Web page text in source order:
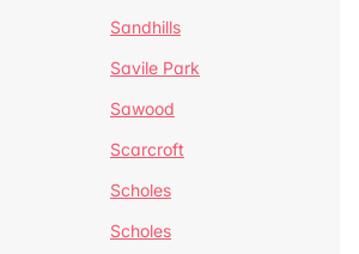
Sandhills
Savile Park
Sawood
Scarcroft
Scholes
Scholes